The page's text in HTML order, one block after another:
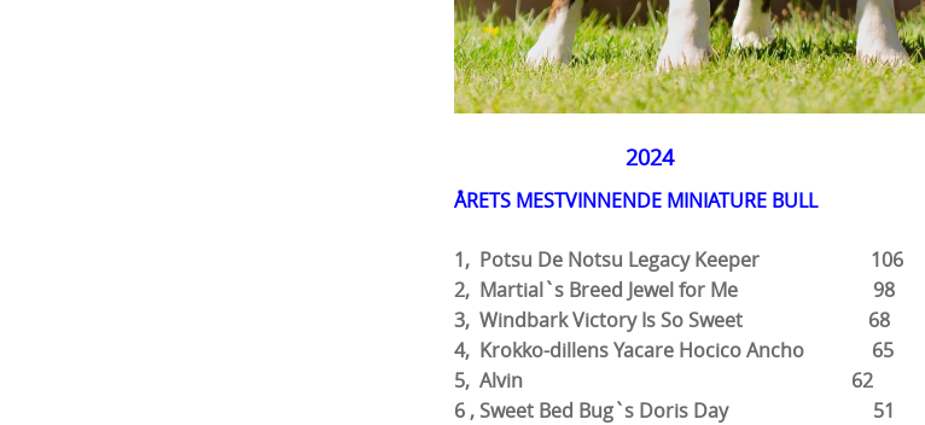
2024
ÅRETS MESTVINNENDE MINIATURE BULL
1, Potsu De Notsu Legacy Keeper 106
2, Martial`s Breed Jewel for Me 98
3, Windbark Victory Is So Sweet 68
4, Krokko-dillens Yacare Hocico Ancho 65
5, Alvin 62
6 , Sweet Bed Bug`s Doris Day 51